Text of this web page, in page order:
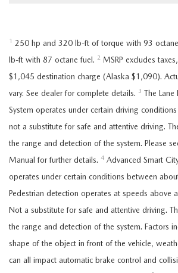
1 250 hp and 320 lb-ft of torque with 93
lb-ft with 87 octane fuel. 2 MSRP excludes
$1,045 destination charge (Alaska $1,090).
vary. See dealer for complete details. 3 The
System operates under certain driving
not a substitute for safe and attentive driving.
the range and detection of the system. Please
Manual for further details. 4 Advanced Smart
operates under certain conditions between
Pedestrian detection operates at speeds above
Not a substitute for safe and attentive driving.
the range and detection of the system. Factors
shape of the object in front of the vehicle,
can all impact automatic brake control and